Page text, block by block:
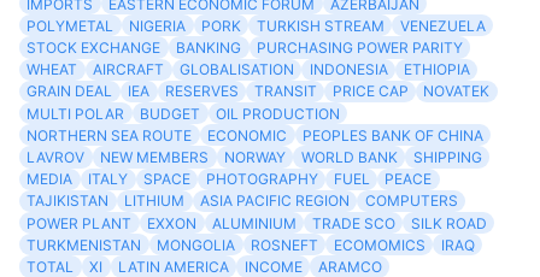
IMPORTS
EASTERN ECONOMIC FORUM
AZERBAIJAN
POLYMETAL
NIGERIA PORK TURKISH STREAM
VENEZUELA
STOCK EXCHANGE
BANKING
PURCHASING POWER PARITY
WHEAT
AIRCRAFT GLOBALISATION INDONESIA
ETHIOPIA
GRAIN DEAL
IEA RESERVES TRANSIT PRICE CAP
NOVATEK
MULTI POLAR
BUDGET
OIL PRODUCTION
NORTHERN SEA ROUTE
ECONOMIC
PEOPLES BANK OF CHINA
LAVROV
NEW MEMBERS NORWAY WORLD BANK
SHIPPING
MEDIA
ITALY SPACE PHOTOGRAPHY FUEL
PEACE
TAJIKISTAN
LITHIUM ASIA PACIFIC REGION
COMPUTERS
POWER PLANT
EXXON ALUMINIUM TRADE SCO
SILK ROAD
TURKMENISTAN
MONGOLIA ROSNEFT ECOMOMICS
IRAQ
TOTAL
XI LATIN AMERICA INCOME
ARAMCO